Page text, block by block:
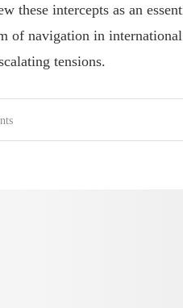
these intercepts as an
of navigation in
tensions.